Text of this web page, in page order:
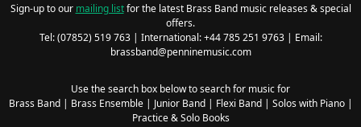
Sign-up to our mailing listfor the latest Brass Band music releases & special
offers.
Tel: (07852) 519 763 | International: +44 785 251 9763 | Email:
brassband@penninemusic.com
Use the search box below to search for music for
Brass Band| Brass Ensemble| Junior Band| Flexi Band| Solos with Piano|
Practice & Solo Books